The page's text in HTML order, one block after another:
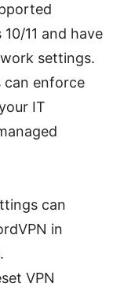
11 and have
settings.
can enforce
IT
can
in
VPN